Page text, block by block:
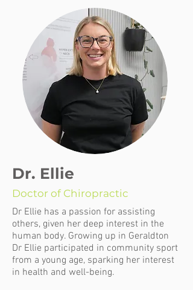
Dr. Ellie
Doctor of Chiropractic
Dr Ellie has a passion for assisting
others, given her deep interest in the
human body. Growing up in Geraldton
Dr Ellie participated in community sport
from a young age, sparking her interest
in health and well-being.